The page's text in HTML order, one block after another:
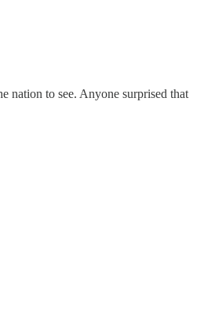
nation to see. Anyone surprised that